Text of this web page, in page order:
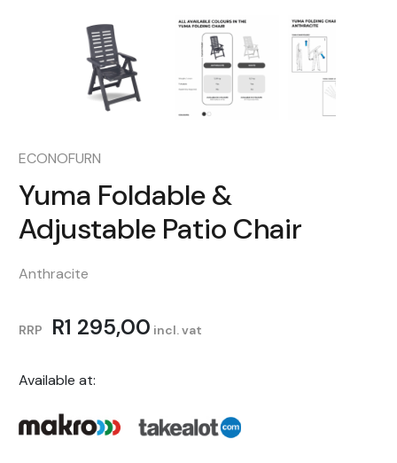
ECONOFURN
Yuma Foldable &
Adjustable Patio Chair
Anthracite
RRP R1 295,00 incl. vat
Available at: